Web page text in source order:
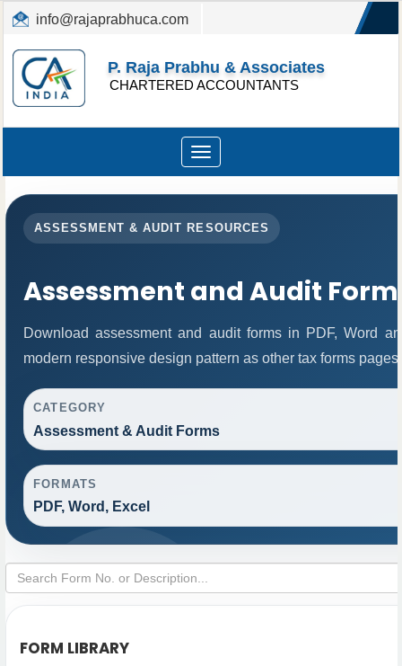
info@rajaprabhuca.com
(044) 26152300, 49530088
P. Raja Prabhu & Associates
CHARTERED ACCOUNTANTS
Toggle
navigation
ASSESSMENT & AUDIT RESOURCES
Assessment and Audit
Download assessment and audit forms in PDF, Word
modern responsive design pattern as other tax forms pages.
CATEGORY
Assessment & Audit Forms
FORMATS
PDF, Word, Excel
FORM LIBRARY